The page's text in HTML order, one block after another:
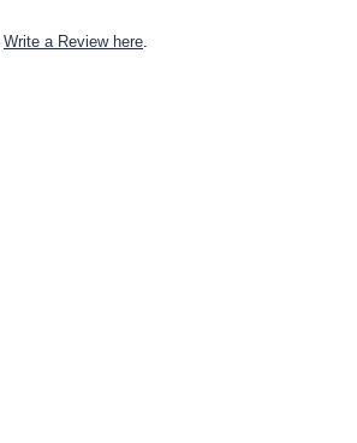
Write a Review here.